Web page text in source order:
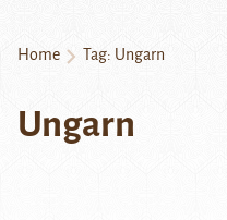
Home Tag: Ungarn
Ungarn